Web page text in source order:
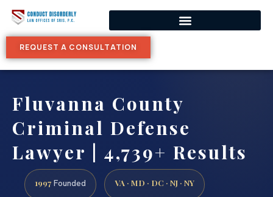
REQUEST A CONSULTATION
Fluvanna County
Criminal Defense
Lawyer | 4,739+ Results
1997 Founded VA · MD · DC · NJ · NY